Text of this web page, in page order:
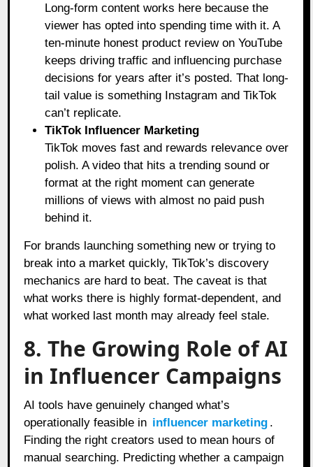
Long-form content works here because the
viewer has opted into spending time with it. A
ten-minute honest product review on YouTube
keeps driving traffic and influencing purchase
decisions for years after it’s posted. That long-
tail value is something Instagram and TikTok
can’t replicate.
TikTok Influencer Marketing
TikTok moves fast and rewards relevance over
polish. A video that hits a trending sound or
format at the right moment can generate
millions of views with almost no paid push
behind it.
For brands launching something new or trying to
break into a market quickly, TikTok’s discovery
mechanics are hard to beat. The caveat is that
what works there is highly format-dependent, and
what worked last month may already feel stale.
8. The Growing Role of AI
in Influencer Campaigns
AI tools have genuinely changed what’s
operationally feasible in influencer marketing .
Finding the right creators used to mean hours of
manual searching. Predicting whether a campaign